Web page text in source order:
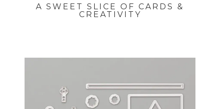
A SWEET SLICE OF CARDS &
CREATIVITY